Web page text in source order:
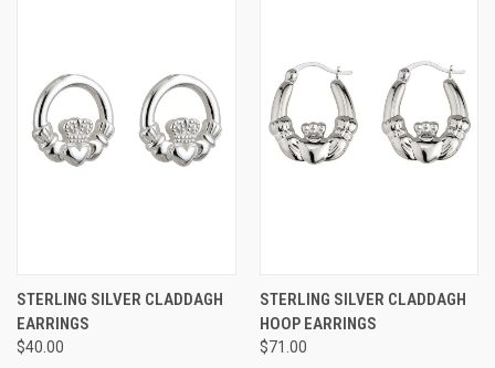
STERLING SILVER CLADDAGH
EARRINGS
$40.00
STERLING SILVER CLADDAGH
HOOP EARRINGS
$71.00